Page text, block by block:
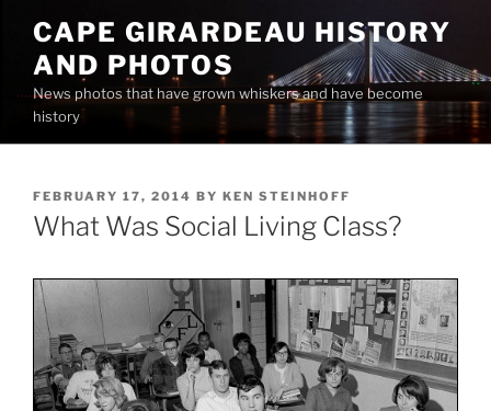
content
CAPE GIRARDEAU HISTORY
AND PHOTOS
News photos that have grown whiskers and have become
history
POSTED
ON
FEBRUARY 17, 2014 BY KEN STEINHOFF
What Was Social Living Class?